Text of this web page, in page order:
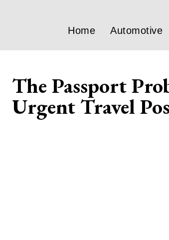
Home Automotive
The Passport
Urgent Travel